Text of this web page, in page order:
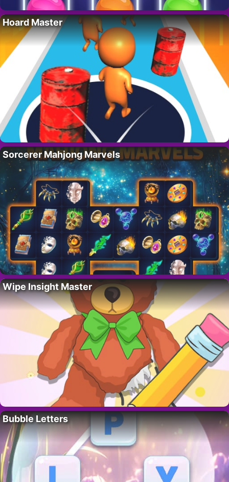
Hoard Master
Sorcerer Mahjong Marvels
Wipe Insight Master
Bubble Letters